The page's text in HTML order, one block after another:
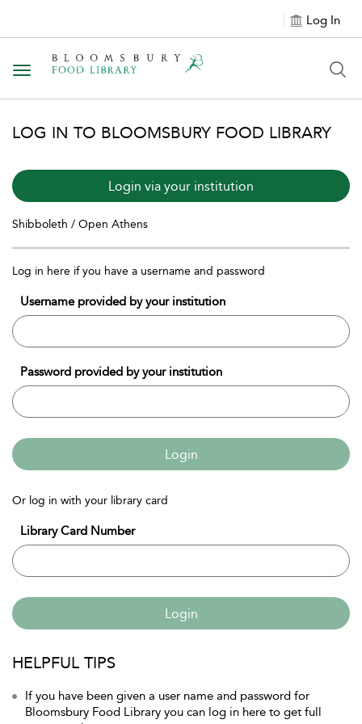
Log In
Toggle navigation
LOG IN TO BLOOMSBURY FOOD LIBRARY
Login via your institution
Shibboleth / Open Athens
Log in here if you have a username and password
Username provided by your institution
Password provided by your institution
Login
Or log in with your library card
Library Card Number
Login
HELPFUL TIPS
If you have been given a user name and password for
Bloomsbury Food Library you can log in here to get full